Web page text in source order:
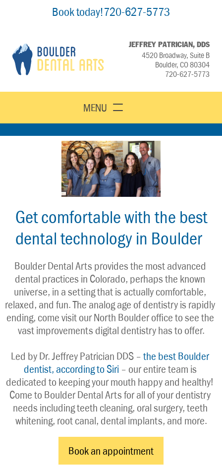
JEFFREY PATRICIAN, DDS
4520 Broadway, Suite B
Boulder, CO 80304
720-627-5773
MENU
Book today!720-627-5773
Get comfortable with the best
dental technology in Boulder
Boulder Dental Arts provides the most advanced
dental practices in Colorado, perhaps the known
universe, in a setting that is actually comfortable,
relaxed, and fun. The analog age of dentistry is rapidly
ending, come visit our North Boulder office to see the
vast improvements digital dentistry has to offer.
Led by Dr. Jeffrey Patrician DDS – the best Boulder
dentist, according to Siri – our entire team is
dedicated to keeping your mouth happy and healthy!
Come to Boulder Dental Arts for all of your dentistry
needs including teeth cleaning, oral surgery, teeth
whitening, root canal, dental implants, and more.
Book an appointment